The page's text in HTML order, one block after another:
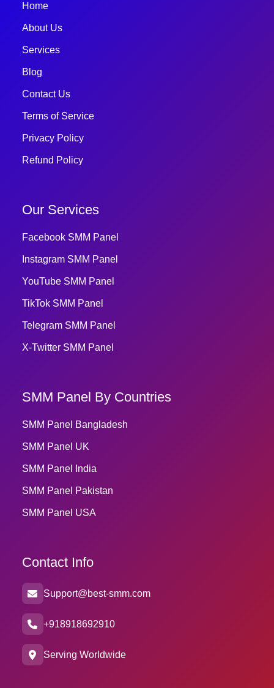
Home
About Us
Services
Blog
Contact Us
Terms of Service
Privacy Policy
Refund Policy
Our Services
Facebook SMM Panel
Instagram SMM Panel
YouTube SMM Panel
TikTok SMM Panel
Telegram SMM Panel
X-Twitter SMM Panel
SMM Panel By Countries
SMM Panel Bangladesh
SMM Panel UK
SMM Panel India
SMM Panel Pakistan
SMM Panel USA
Contact Info
Support@best-smm.com
+918918692910
Serving Worldwide